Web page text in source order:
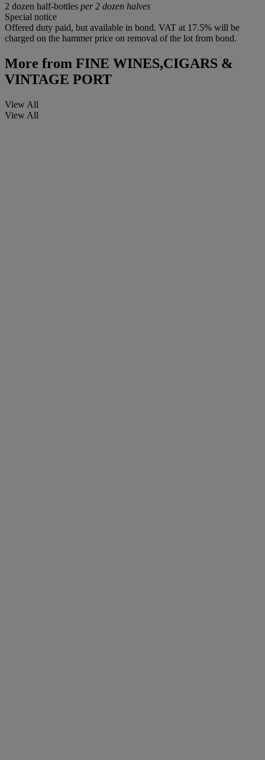
2 dozen half-bottles per 2 dozen halves
Special notice
Offered duty paid, but available in bond. VAT at 17.5% will be
charged on the hammer price on removal of the lot from bond.
More from FINE WINES,CIGARS &
VINTAGE PORT
View All
View All